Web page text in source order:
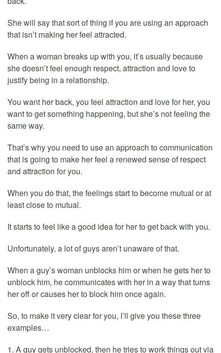
She will say that sort of thing if you are using an approach
that isn’t making her feel attracted.
When a woman breaks up with you, it’s usually because
she doesn’t feel enough respect, attraction and love to
justify being in a relationship.
You want her back, you feel attraction and love for her, you
want to get something happening, but she’s not feeling the
same way.
That’s why you need to use an approach to communication
that is going to make her feel a renewed sense of respect
and attraction for you.
When you do that, the feelings start to become mutual or at
least close to mutual.
It starts to feel like a good idea for her to get back with you.
Unfortunately, a lot of guys aren’t unaware of that.
When a guy’s woman unblocks him or when he gets her to
unblock him, he communicates with her in a way that turns
her off or causes her to block him once again.
So, to make it very clear for you, I’ll give you these three
examples…
1. A guy gets unblocked, then he tries to work things out via